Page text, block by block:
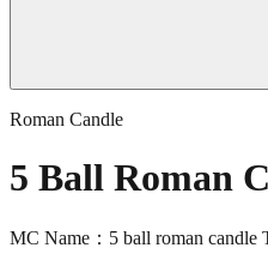
Roman Candle
5 Ball Roman
MC Name：5 ball roman